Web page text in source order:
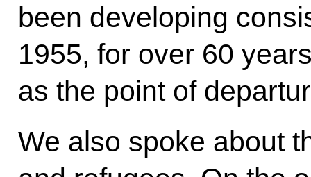
been developing
1955, for over 60
as the point of
We also spoke about